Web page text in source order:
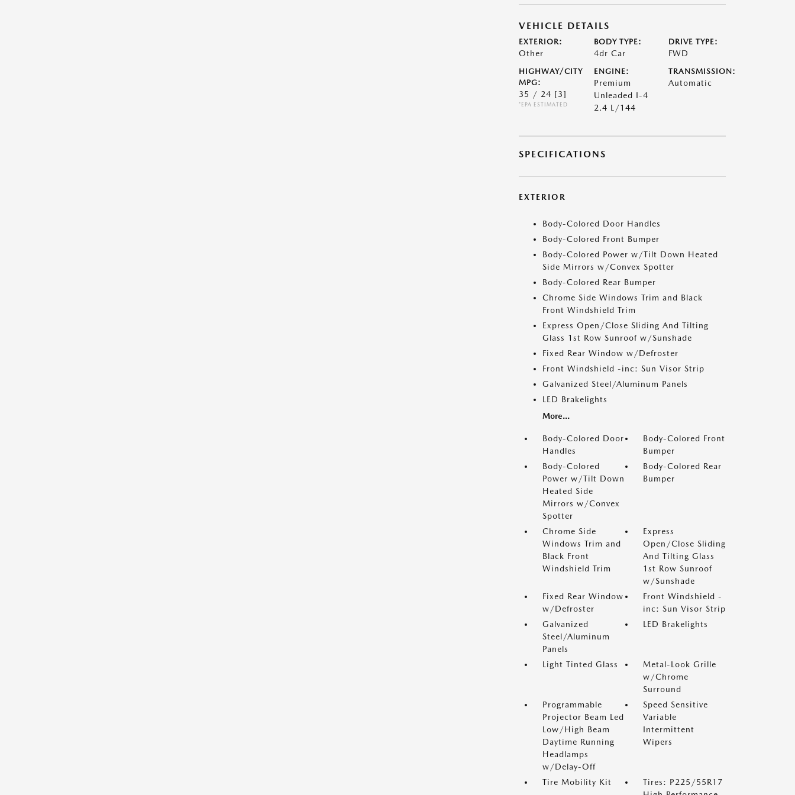
VEHICLE DETAILS
EXTERIOR:
Other
BODY TYPE:
4dr Car
DRIVE TYPE:
FWD
HIGHWAY/CITY
MPG:
35 / 24 [3]
*EPA ESTIMATED
ENGINE:
Premium
Unleaded I-4
2.4 L/144
TRANSMISSION:
Automatic
SPECIFICATIONS
EXTERIOR
Body-Colored Door Handles
Body-Colored Front Bumper
Body-Colored Power w/Tilt Down Heated
Side Mirrors w/Convex Spotter
Body-Colored Rear Bumper
Chrome Side Windows Trim and Black
Front Windshield Trim
Express Open/Close Sliding And Tilting
Glass 1st Row Sunroof w/Sunshade
Fixed Rear Window w/Defroster
Front Windshield -inc: Sun Visor Strip
Galvanized Steel/Aluminum Panels
LED Brakelights
More...
Body-Colored Door
Handles
Body-Colored Front
Bumper
Body-Colored
Power w/Tilt Down
Heated Side
Mirrors w/Convex
Spotter
Body-Colored Rear
Bumper
Chrome Side
Windows Trim and
Black Front
Windshield Trim
Express
Open/Close Sliding
And Tilting Glass
1st Row Sunroof
w/Sunshade
Fixed Rear Window
w/Defroster
Front Windshield -
inc: Sun Visor Strip
Galvanized
Steel/Aluminum
Panels
LED Brakelights
Light Tinted Glass
Metal-Look Grille
w/Chrome
Surround
Programmable
Projector Beam Led
Low/High Beam
Daytime Running
Headlamps
w/Delay-Off
Speed Sensitive
Variable
Intermittent
Wipers
Tire Mobility Kit
Tires: P225/55R17